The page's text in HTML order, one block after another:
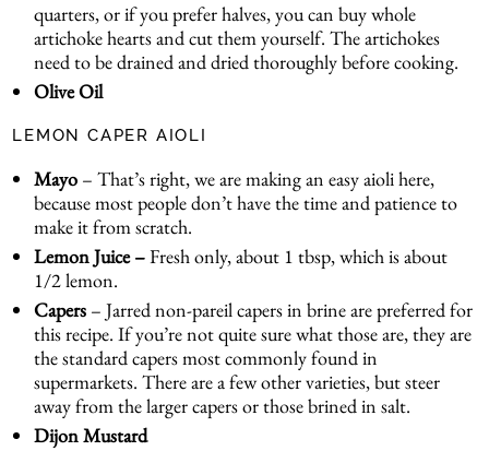
quarters, or if you prefer halves, you can buy whole
artichoke hearts and cut them yourself. The artichokes
need to be drained and dried thoroughly before cooking.
Olive Oil
LEMON CAPER AIOLI
Mayo – That’s right, we are making an easy aioli here,
because most people don’t have the time and patience to
make it from scratch.
Lemon Juice –Fresh only, about 1 tbsp, which is about
1/2 lemon.
Capers – Jarred non-pareil capers in brine are preferred for
this recipe. If you’re not quite sure what those are, they are
the standard capers most commonly found in
supermarkets. There are a few other varieties, but steer
away from the larger capers or those brined in salt.
Dijon Mustard